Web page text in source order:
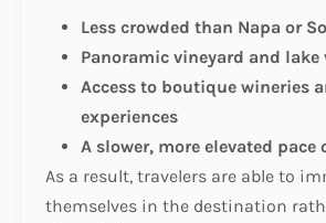
Less crowded than Napa or
Panoramic vineyard and lake
Access to boutique wineries
experiences
A slower, more elevated pace
As a result, travelers are able to
themselves in the destination